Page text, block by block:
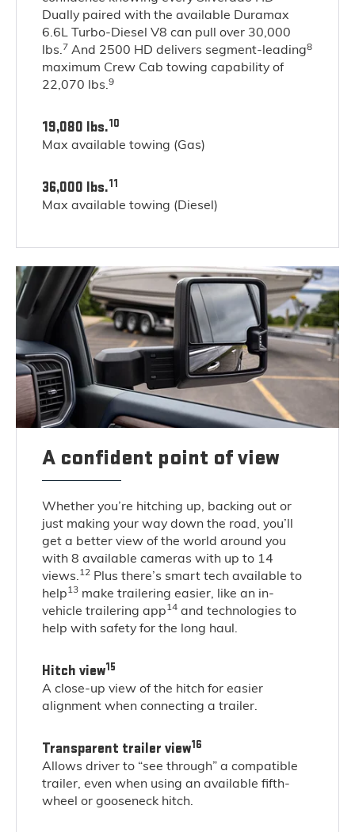
Dually paired with the available Duramax
6.6L Turbo-Diesel V8 can pull over 30,000
lbs.7 And 2500 HD delivers segment-leading8
maximum Crew Cab towing capability of
22,070 lbs.9
19,080 lbs.10
Max available towing (Gas)
36,000 lbs.11
Max available towing (Diesel)
A confident point of view
Whether you’re hitching up, backing out or
just making your way down the road, you’ll
get a better view of the world around you
with 8 available cameras with up to 14
views.12 Plus there’s smart tech available to
help13 make trailering easier, like an in-
vehicle trailering app14 and technologies to
help with safety for the long haul.
Hitch view15
A close-up view of the hitch for easier
alignment when connecting a trailer.
Transparent trailer view16
Allows driver to “see through” a compatible
trailer, even when using an available fifth-
wheel or gooseneck hitch.